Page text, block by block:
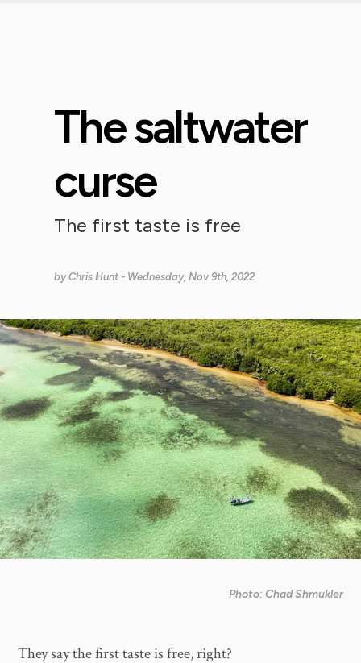
The saltwater
curse
The first taste is free
byChris Hunt - Wednesday, Nov 9th, 2022
Photo: Chad Shmukler
They say the first taste is free, right?